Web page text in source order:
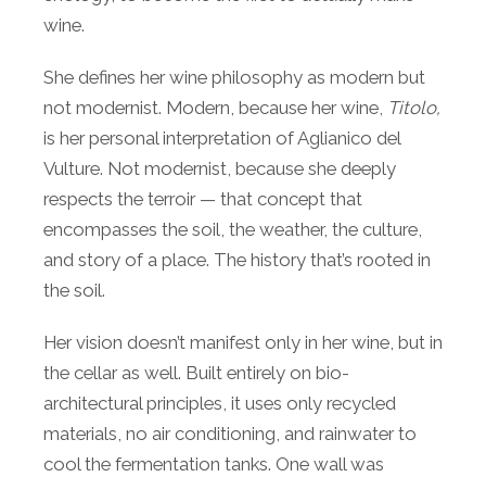
wine.
She defines her wine philosophy as modern but
not modernist. Modern, because her wine, Titolo,
is her personal interpretation of Aglianico del
Vulture. Not modernist, because she deeply
respects the terroir — that concept that
encompasses the soil, the weather, the culture,
and story of a place. The history that’s rooted in
the soil.
Her vision doesn’t manifest only in her wine, but in
the cellar as well. Built entirely on bio-
architectural principles, it uses only recycled
materials, no air conditioning, and rainwater to
cool the fermentation tanks. One wall was